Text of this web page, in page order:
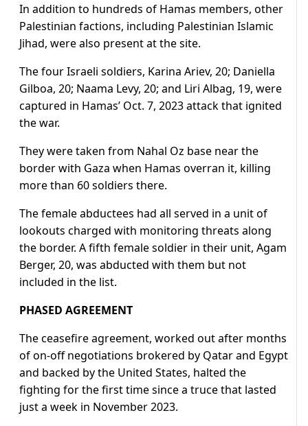
In addition to hundreds of Hamas members, other
Palestinian factions, including Palestinian Islamic
Jihad, were also present at the site.
The four Israeli soldiers, Karina Ariev, 20; Daniella
Gilboa, 20; Naama Levy, 20; and Liri Albag, 19, were
captured in Hamas’ Oct. 7, 2023 attack that ignited
the war.
They were taken from Nahal Oz base near the
border with Gaza when Hamas overran it, killing
more than 60 soldiers there.
The female abductees had all served in a unit of
lookouts charged with monitoring threats along
the border. A fifth female soldier in their unit, Agam
Berger, 20, was abducted with them but not
included in the list.
PHASED AGREEMENT
The ceasefire agreement, worked out after months
of on-off negotiations brokered by Qatar and Egypt
and backed by the United States, halted the
fighting for the first time since a truce that lasted
just a week in November 2023.